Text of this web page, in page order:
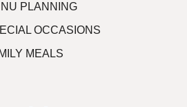
PLANNING
OCCASIONS
MEALS